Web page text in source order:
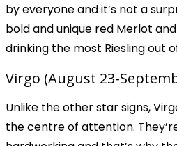
by everyone and it’s not a
bold and unique red Merlot
drinking the most Riesling out
Virgo (August 23-
Unlike the other star signs,
the centre of attention.